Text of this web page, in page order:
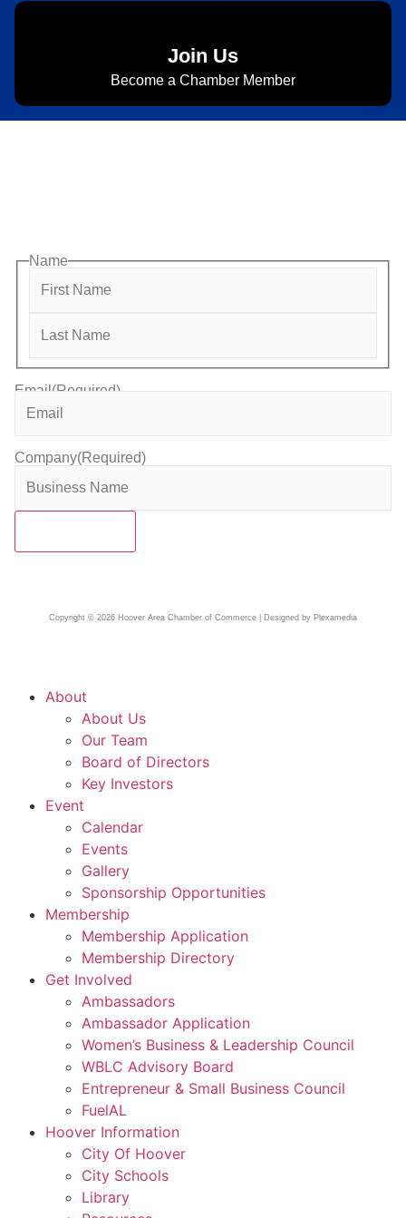
Join Us
Become a Chamber Member
Name
Email(Required)
Company(Required)
Copyright © 2026 Hoover Area Chamber of Commerce | Designed by Plexamedia
About
About Us
Our Team
Board of Directors
Key Investors
Event
Calendar
Events
Gallery
Sponsorship Opportunities
Membership
Membership Application
Membership Directory
Get Involved
Ambassadors
Ambassador Application
Women’s Business & Leadership Council
WBLC Advisory Board
Entrepreneur & Small Business Council
FuelAL
Hoover Information
City Of Hoover
City Schools
Library